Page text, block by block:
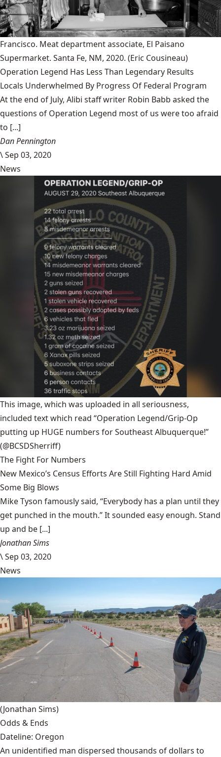
Francisco. Meat department associate, El Paisano
Supermarket. Santa Fe, NM, 2020. (Eric Cousineau)
Operation Legend Has Less Than Legendary Results
Locals Underwhelmed By Progress Of Federal Program
At the end of July, Alibi staff writer Robin Babb asked the
questions of Operation Legend most of us were too afraid
to [...]
Dan Pennington
\Sep 03, 2020
News
This image, which was uploaded in all seriousness,
included text which read “Operation Legend/Grip-Op
putting up HUGE numbers for Southeast Albuquerque!”
(@BCSDSherriff)
The Fight For Numbers
New Mexico’s Census Efforts Are Still Fighting Hard Amid
Some Big Blows
Mike Tyson famously said, “Everybody has a plan until they
get punched in the mouth.” It sounded easy enough. Stand
up and be [...]
Jonathan Sims
\Sep 03, 2020
News
(Jonathan Sims)
Odds & Ends
Dateline: Oregon
An unidentified man dispersed thousands of dollars to